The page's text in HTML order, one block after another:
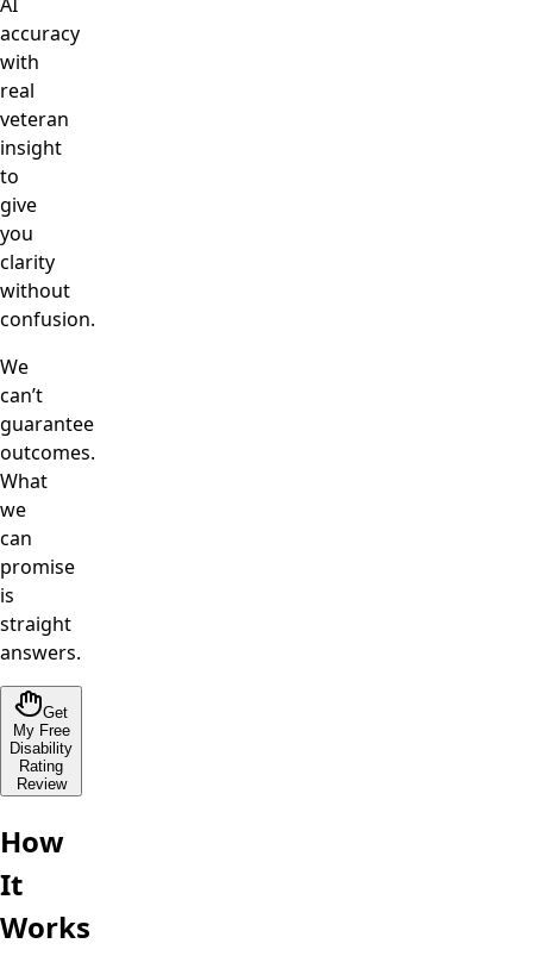
accuracy
with
real
veteran
insight
to
give
you
clarity
without
confusion.
We
can’t
guarantee
outcomes.
What
we
can
promise
is
straight
answers.
Get
My Free
Disability
Rating
Review
How
It
Works